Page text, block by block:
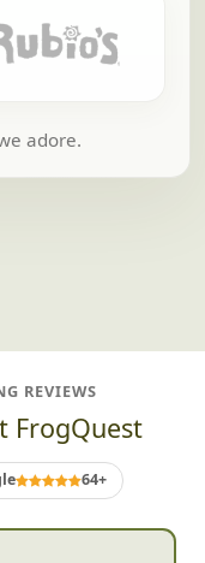
adore.
REVIEWS
FrogQuest
64+